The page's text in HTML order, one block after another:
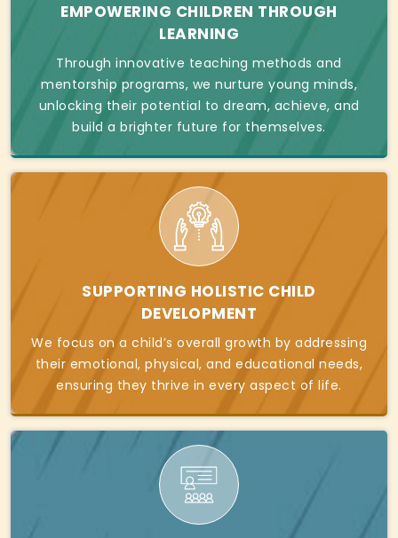
EMPOWERING CHILDREN THROUGH
LEARNING
Through innovative teaching methods and
mentorship programs, we nurture young minds,
unlocking their potential to dream, achieve, and
build a brighter future for themselves.
SUPPORTING HOLISTIC CHILD
DEVELOPMENT
We focus on a child’s overall growth by addressing
their emotional, physical, and educational needs,
ensuring they thrive in every aspect of life.